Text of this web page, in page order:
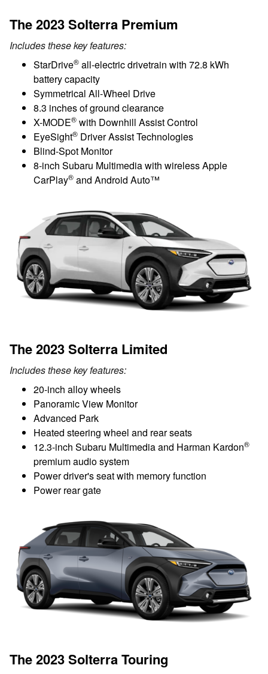
The 2023 Solterra Premium
Includes these key features:
StarDrive® all-electric drivetrain with 72.8 kWh
battery capacity
Symmetrical All-Wheel Drive
8.3 inches of ground clearance
X-MODE® with Downhill Assist Control
EyeSight® Driver Assist Technologies
Blind-Spot Monitor
8-inch Subaru Multimedia with wireless Apple
CarPlay® and Android Auto™
The 2023 Solterra Limited
Includes these key features:
20-inch alloy wheels
Panoramic View Monitor
Advanced Park
Heated steering wheel and rear seats
12.3-inch Subaru Multimedia and Harman Kardon®
premium audio system
Power driver's seat with memory function
Power rear gate
The 2023 Solterra Touring